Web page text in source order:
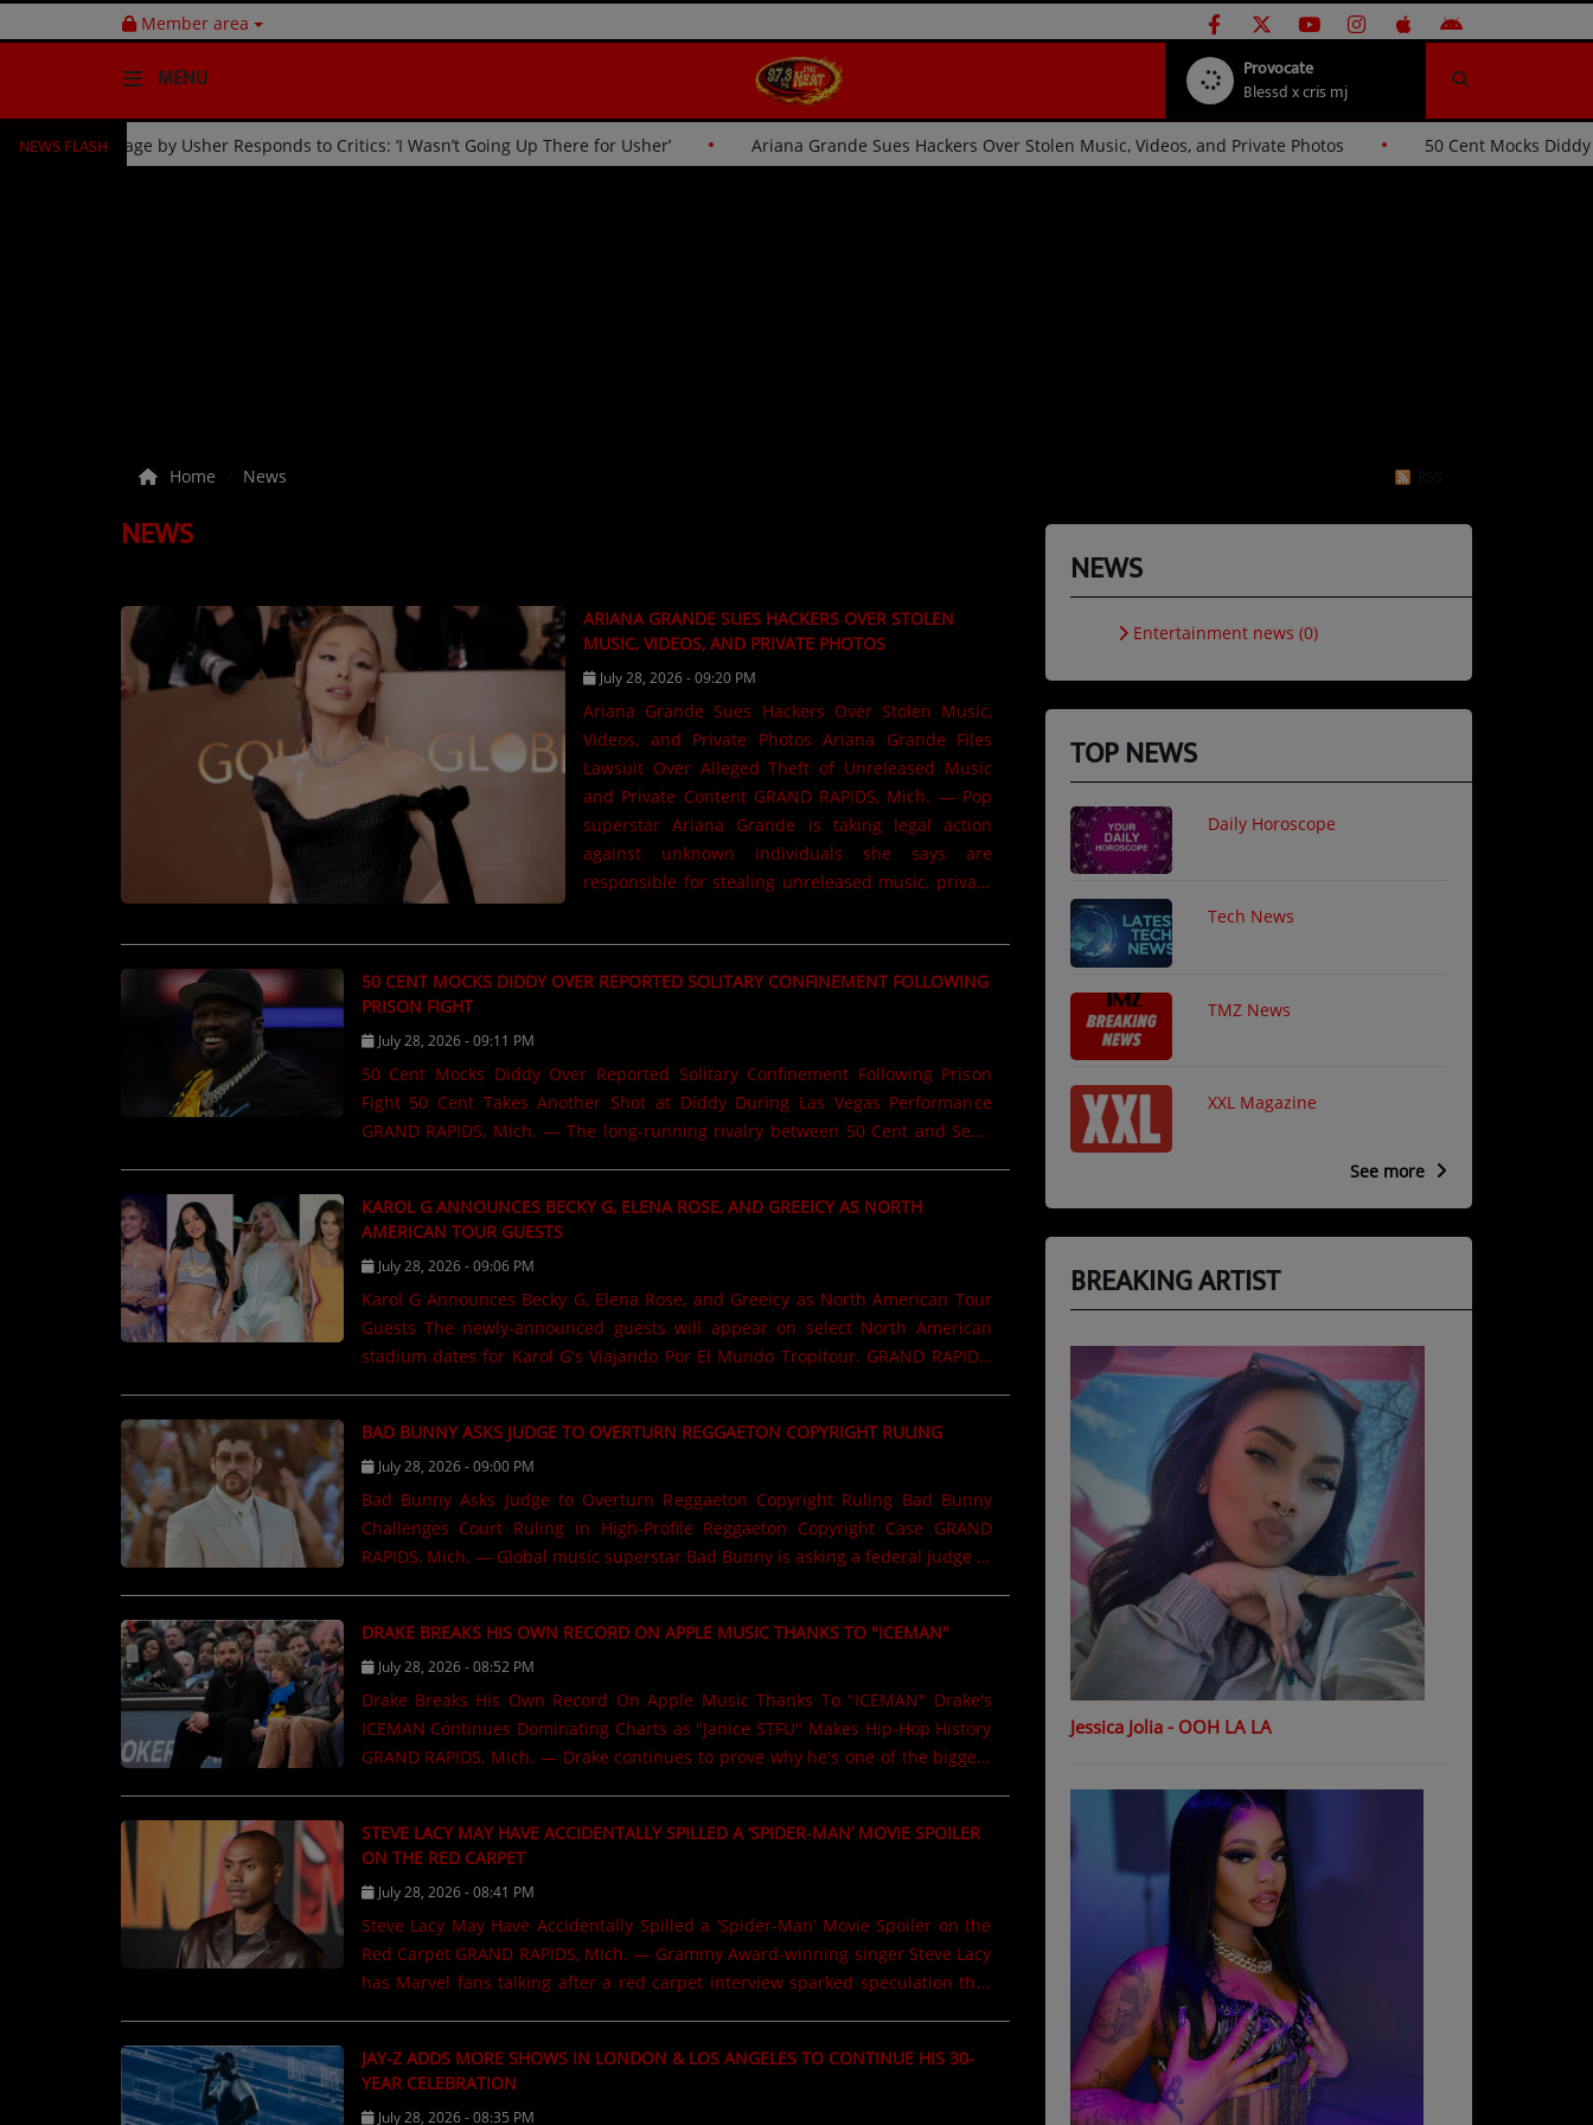
Member area
MENU
Provocate
Blessd x cris mj
NEWS FLASH
Fan Kicked Off Stage by Usher Responds to Critics: ‘I Wasn’t Going Up There for Usher’ Ariana Grande Sues Hackers Over Stolen Music, Videos, and Private Photos 50
HOME
PLAYED TRACKS
Participate
Contact Us / Request Song
Home News
NEWS
ARIANA GRANDE SUES HACKERS OVER STOLEN
MUSIC, VIDEOS, AND PRIVATE PHOTOS
July 28, 2026 - 09:20 PM
Ariana Grande Sues Hackers Over Stolen Music,
Videos, and Private Photos Ariana Grande Files
Lawsuit Over Alleged Theft of Unreleased Music
and Private Content GRAND RAPIDS, Mich. — Pop
superstar Ariana Grande is taking legal action
against unknown individuals she says are
responsible for stealing unreleased music, private
creative team. According to court filings, Grande
against several unidentified defendants. The
50 CENT MOCKS DIDDY OVER REPORTED SOLITARY CONFINEMENT FOLLOWING
PRISON FIGHT
July 28, 2026 - 09:11 PM
50 Cent Mocks Diddy Over Reported Solitary Confinement Following Prison
Fight 50 Cent Takes Another Shot at Diddy During Las Vegas Performance
GRAND RAPIDS, Mich. — The long-running rivalry between 50 Cent and Sean
performing at LIV Beach in Las Vegas, 50 Cent thanked fans for attending
before slipping in a comment that quickly caught the attention of the crowd
and social media. "You could've been anywhere, you picked being here," 50
Cent told concertgoers. "You could've been in Fort Dix with Puffy in the box."
The remark was widely......
KAROL G ANNOUNCES BECKY G, ELENA ROSE, AND GREEICY AS NORTH
AMERICAN TOUR GUESTS
July 28, 2026 - 09:06 PM
Karol G Announces Becky G, Elena Rose, and Greeicy as North American Tour
Guests The newly-announced guests will appear on select North American
stadium dates for Karol G's Viajando Por El Mundo Tropitour. GRAND RAPIDS,
performers who will join her during select stops of the North American leg of
her Viajando Por El Mundo Tropitour. Fans across the United States and
Canada can look forward to surprise appearances by Becky G, Elena Rose, and
Greeicy, with each artist joining Karol G for performances in select cities
throughout......
BAD BUNNY ASKS JUDGE TO OVERTURN REGGAETON COPYRIGHT RULING
July 28, 2026 - 09:00 PM
Bad Bunny Asks Judge to Overturn Reggaeton Copyright Ruling Bad Bunny
Challenges Court Ruling in High-Profile Reggaeton Copyright Case GRAND
RAPIDS, Mich. — Global music superstar Bad Bunny is asking a federal judge to
define modern reggaeton. The lawsuit, originally filed in 2021 by legendary
Jamaican production duo Steely & Clevie, claims the iconic dembow rhythm
used in countless reggaeton hits originated from their late-1980s recordings,
including "Fish Market," "Dem Bow," and "Pounder (Dub Mix II)." The case
names several......
DRAKE BREAKS HIS OWN RECORD ON APPLE MUSIC THANKS TO "ICEMAN"
July 28, 2026 - 08:52 PM
Drake Breaks His Own Record On Apple Music Thanks To "ICEMAN" Drake's
ICEMAN Continues Dominating Charts as "Janice STFU" Makes Hip-Hop History
GRAND RAPIDS, Mich. — Drake continues to prove why he's one of the biggest
than 200,000 album-equivalent units sold during its second week. The strong
performance adds another milestone to Drake's legendary career, as fans
continue streaming the album and its standout tracks around the globe.
Leading the charge is "Janice STFU," which has made history by debuting at
No. 1 on the Billboard......
STEVE LACY MAY HAVE ACCIDENTALLY SPILLED A ‘SPIDER-MAN’ MOVIE SPOILER
ON THE RED CARPET
July 28, 2026 - 08:41 PM
Steve Lacy May Have Accidentally Spilled a ‘Spider-Man’ Movie Spoiler on the
Red Carpet GRAND RAPIDS, Mich. — Grammy Award-winning singer Steve Lacy
has Marvel fans talking after a red carpet interview sparked speculation that
asked which character he was most excited to see in the film while being
reminded to avoid spoilers. His response immediately caught fans' attention.
JAY-Z ADDS MORE SHOWS IN LONDON & LOS ANGELES TO CONTINUE HIS 30-
YEAR CELEBRATION
July 28, 2026 - 08:35 PM
NEWS
Entertainment news (0)
TOP NEWS
Daily Horoscope
Tech News
TMZ News
XXL Magazine
See more
BREAKING ARTIST
Jessica Jolia - OOH LA LA